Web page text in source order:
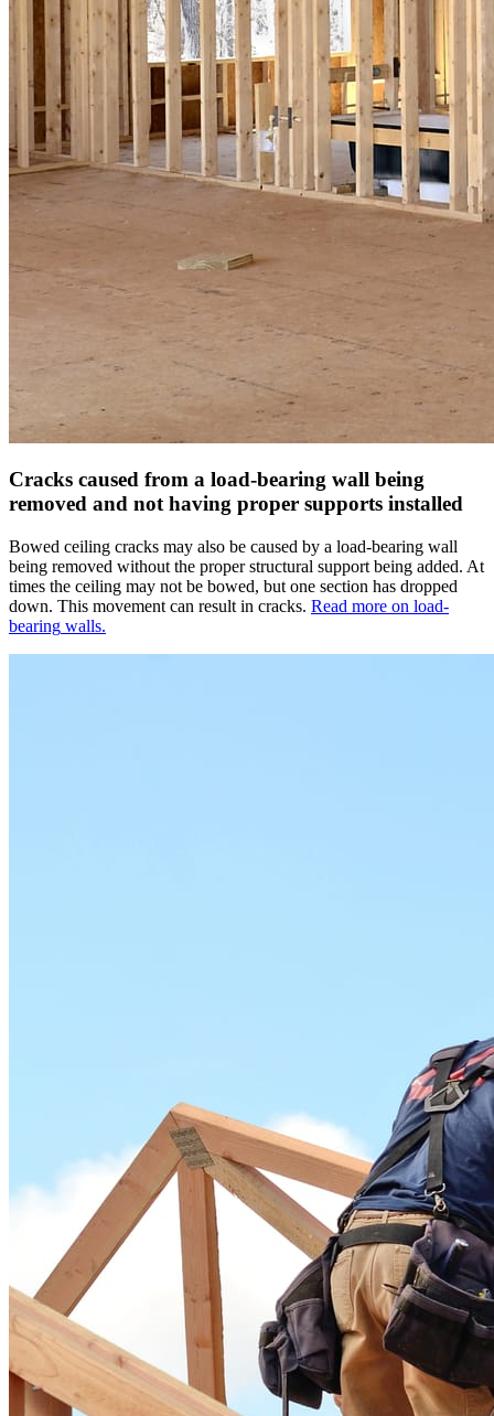
Cracks caused from a load-bearing wall being
removed and not having proper supports installed
Bowed ceiling cracks may also be caused by a load-bearing wall
being removed without the proper structural support being added. At
times the ceiling may not be bowed, but one section has dropped
down. This movement can result in cracks. Read more on load-
bearing walls.